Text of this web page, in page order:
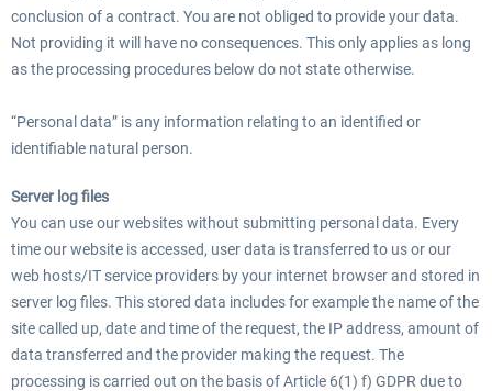
EmergencyDispatcherPro - 24h Free
Trial
0,00 € * 35,99 € *
conclusion of a contract. You are not obliged to provide your data.
Not providing it will have no consequences. This only applies as long
as the processing procedures below do not state otherwise.
“Personal data” is any information relating to an identified or
identifiable natural person.
Server log files
You can use our websites without submitting personal data. Every
time our website is accessed, user data is transferred to us or our
web hosts/IT service providers by your internet browser and stored in
server log files. This stored data includes for example the name of the
site called up, date and time of the request, the IP address, amount of
data transferred and the provider making the request. The
processing is carried out on the basis of Article 6(1) f) GDPR due to